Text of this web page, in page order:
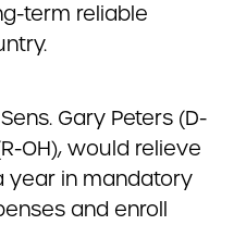
term reliable
Gary Peters (D-
OH), would relieve
year in mandatory
and enroll